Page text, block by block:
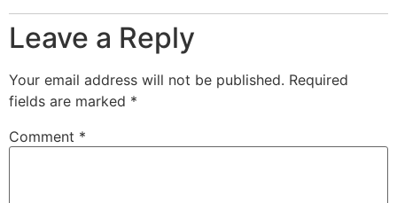
Leave a Reply
Your email address will not be published. Required
fields are marked *
Comment *